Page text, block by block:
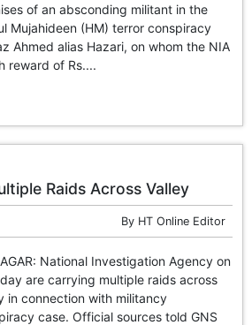
of an absconding militant in the
Mujahideen (HM) terror conspiracy
Ahmed alias Hazari, on whom the NIA
reward of Rs....
Raids Across Valley
By HT Online Editor
National Investigation Agency on
are carrying multiple raids across
in connection with militancy
case. Official sources told GNS